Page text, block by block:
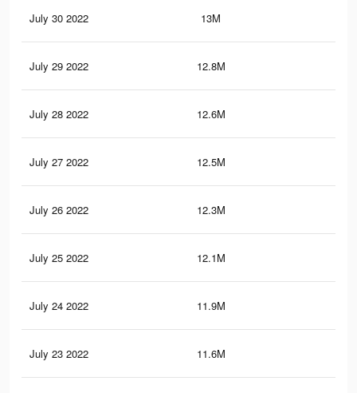
July 30 2022 13M
July 29 2022 12.8M
July 28 2022 12.6M
July 27 2022 12.5M
July 26 2022 12.3M
July 25 2022 12.1M
July 24 2022 11.9M
July 23 2022 11.6M